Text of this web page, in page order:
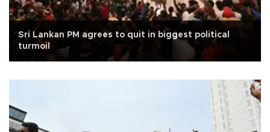
Sri Lankan PM agrees to quit in biggest political
turmoil